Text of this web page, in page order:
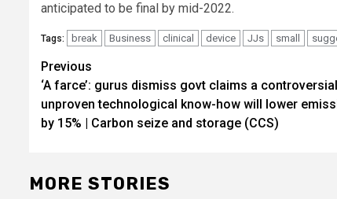
anticipated to be final by mid-2022.
Tags: break Business clinical device JJs small
Post
navigation
Previous
‘A farce’: gurus dismiss govt claims a
unproven technological know-how will lower
by 15% | Carbon seize and storage (CCS)
MORE STORIES